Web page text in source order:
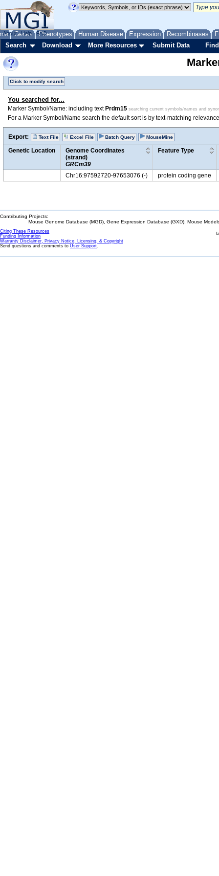
Genes Phenotypes Human Disease Expression Recombinases
About Help FAQ
Search Download More Resources Submit Data
Click to modify search
You searched for...
Marker Symbol/Name: including text Prdm15 searching current symbols/names and
For a Marker Symbol/Name search the default sort is by text-matching
Export: Text File Excel File Batch Query MouseMine
Genetic Location
Genome Coordinates
(strand)
GRCm39
Feature Type
Chr16:97592720-97653076 (-) protein coding gene
Contributing Projects:
Mouse Genome Database (MGD), Gene Expression Database (GXD), Mouse
Citing These Resources
Funding Information
Warranty Disclaimer, Privacy Notice, Licensing, & Copyright
Send questions and comments to User Support.